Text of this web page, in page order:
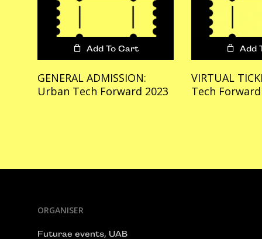
Add To Cart
GENERAL ADMISSION:
Urban Tech Forward 2023
Add
VIRTUAL
Tech
ORGANISER
Futurae events, UAB